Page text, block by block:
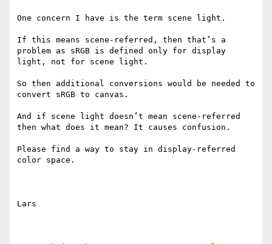
One concern I have is the term scene light.
If this means scene-referred, then that’s a
problem as sRGB is defined only for display
light, not for scene light.
So then additional conversions would be needed to
convert sRGB to canvas.
And if scene light doesn’t mean scene-referred
then what does it mean? It causes confusion.
Please find a way to stay in display-referred
color space.
Lars